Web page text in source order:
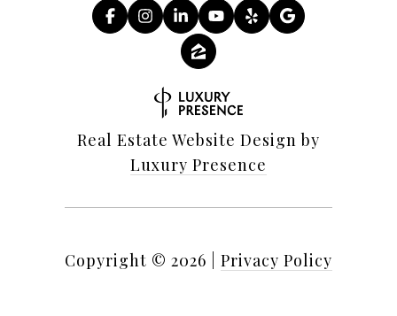
Real Estate Website Design by
Luxury Presence
Copyright © 2026 Privacy Policy